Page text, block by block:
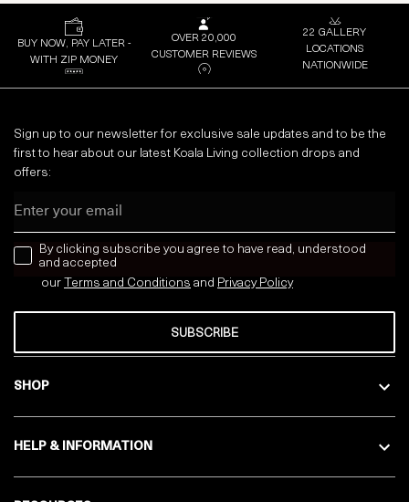
BUY NOW, PAY LATER -
WITH ZIP MONEY
OVER 20,000
CUSTOMER REVIEWS
22 GALLERY
LOCATIONS
NATIONWIDE
SHOP
HELP & INFORMATION
Sign up to our newsletter for exclusive sale updates and to be the
first to hear about our latest Koala Living collection drops and
offers:
news letter
By clicking subscribe you agree to have read, understood
and accepted
our Terms and Conditions and Privacy Policy
SUBSCRIBE